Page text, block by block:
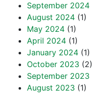
September 2024
August 2024 (1)
May 2024 (1)
April 2024 (1)
January 2024 (1)
October 2023 (2)
September 2023
August 2023 (1)